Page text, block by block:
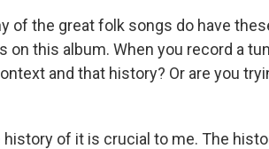
of the great folk songs do have
on this album. When you record a
and that history? Or are you
history of it is crucial to me. The